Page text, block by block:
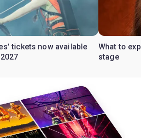
tickets now available
What to
stage